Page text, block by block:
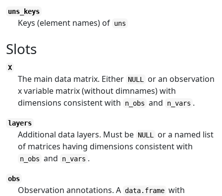
uns_keys
Keys (element names) of uns
Slots
X
The main data matrix. Either NULL
or an observation
x variable matrix (without dimnames) with
dimensions consistent with
n_obs and n_vars .
layers
Additional data layers. Must be NULL
or a named list
of matrices having dimensions consistent with
n_obs and n_vars .
obs
Observation annotations. A data.frame with